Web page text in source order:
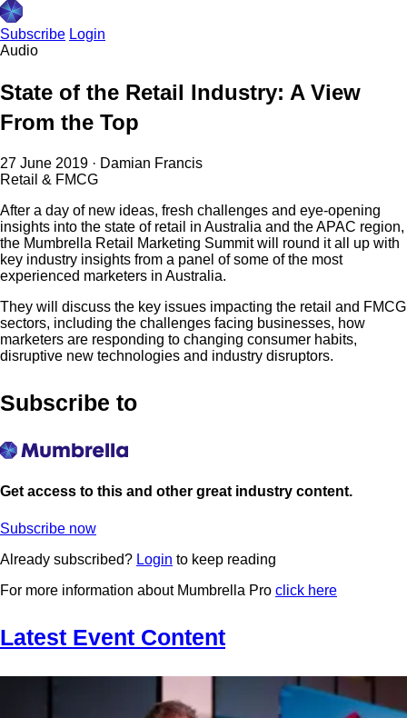
Subscribe Login
Audio
State of the Retail Industry: A View
From the Top
27 June 2019 · Damian Francis
Retail & FMCG
After a day of new ideas, fresh challenges and eye-opening
insights into the state of retail in Australia and the APAC region,
the Mumbrella Retail Marketing Summit will round it all up with
key industry insights from a panel of some of the most
experienced marketers in Australia.
They will discuss the key issues impacting the retail and FMCG
sectors, including the challenges facing businesses, how
marketers are responding to changing consumer habits,
disruptive new technologies and industry disruptors.
Subscribe to
Get access to this and other great industry content.
Subscribe now
Already subscribed? Login to keep reading
For more information about Mumbrella Pro click here
Latest Event Content